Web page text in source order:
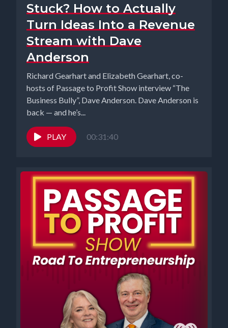
Stuck? How to Actually
Turn Ideas Into a Revenue
Stream with Dave
Anderson
Richard Gearhart and Elizabeth Gearhart, co-
hosts of Passage to Profit Show interview “The
Business Bully”, Dave Anderson. Dave Anderson is
back — and he’s...
PLAY 00:31:40